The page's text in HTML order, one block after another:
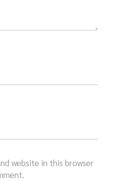
website in this browser